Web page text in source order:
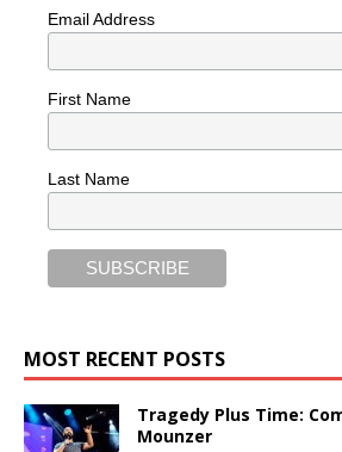
Email Address
First Name
Last Name
MOST RECENT POSTS
Tragedy Plus Time:
Mounzer